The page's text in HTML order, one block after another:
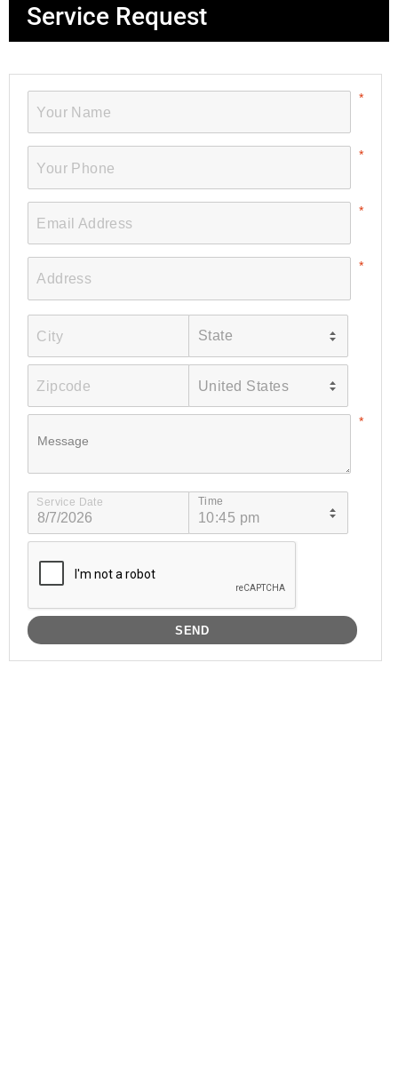
Service Request